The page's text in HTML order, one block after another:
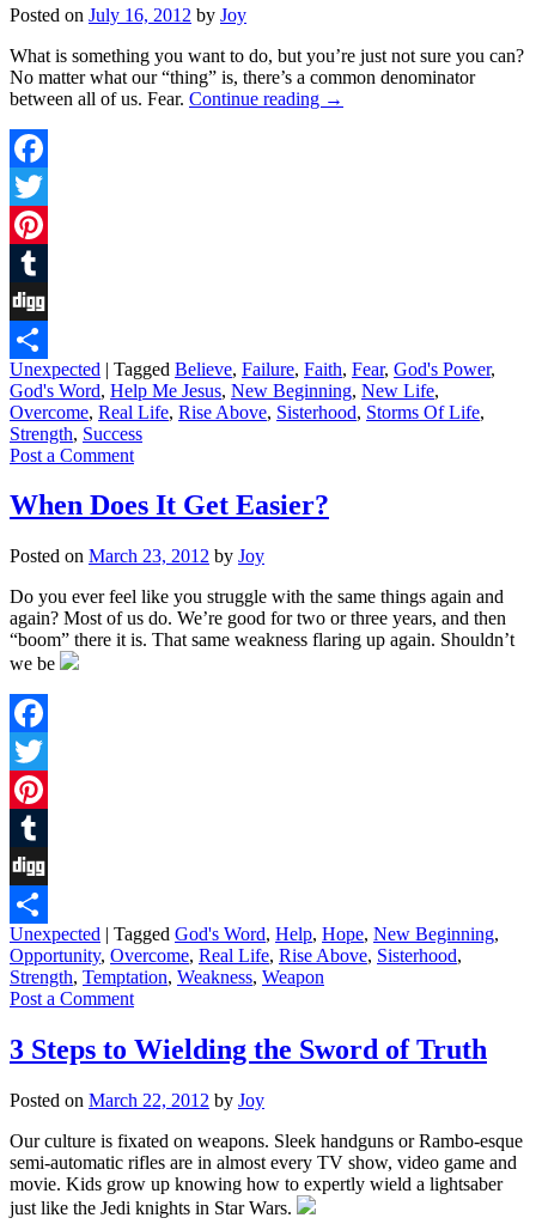
Posted on July 16, 2012 by Joy
What is something you want to do, but you’re just not sure you can?
No matter what our “thing” is, there’s a common denominator
between all of us. Fear. Continue reading →
Facebook
Twitter
Pinterest
Tumblr
Digg
Share
Unexpected | Tagged Believe, Failure, Faith, Fear, God's Power,
God's Word, Help Me Jesus, New Beginning, New Life,
Overcome, Real Life, Rise Above, Sisterhood, Storms Of Life,
Strength, Success
Post a Comment
When Does It Get Easier?
Posted on March 23, 2012 by Joy
Do you ever feel like you struggle with the same things again and
again? Most of us do. We’re good for two or three years, and then
“boom” there it is. That same weakness flaring up again. Shouldn’t
we be
Facebook
Twitter
Pinterest
Tumblr
Digg
Share
Unexpected | Tagged God's Word, Help, Hope, New Beginning,
Opportunity, Overcome, Real Life, Rise Above, Sisterhood,
Strength, Temptation, Weakness, Weapon
Post a Comment
3 Steps to Wielding the Sword of Truth
Posted on March 22, 2012 by Joy
Our culture is fixated on weapons. Sleek handguns or Rambo-esque
semi-automatic rifles are in almost every TV show, video game and
movie. Kids grow up knowing how to expertly wield a lightsaber
just like the Jedi knights in Star Wars.